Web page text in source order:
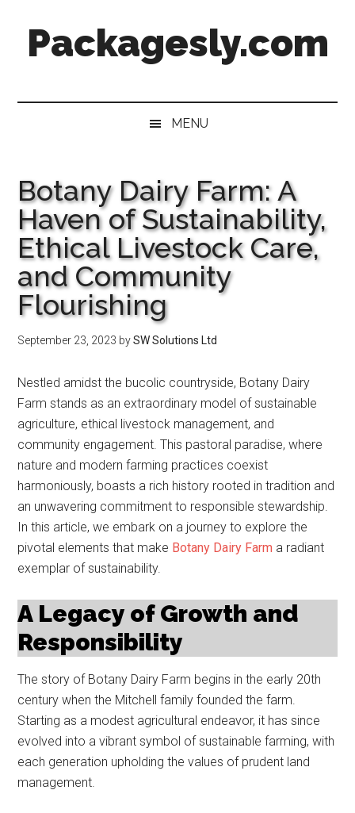
secondary
primaryPackagesly.com
MENU
Botany Dairy Farm: A
Haven of Sustainability,
Ethical Livestock Care,
and Community
Flourishing
September 23, 2023 bySW Solutions Ltd
Nestled amidst the bucolic countryside, Botany Dairy
Farm stands as an extraordinary model of sustainable
agriculture, ethical livestock management, and
community engagement. This pastoral paradise, where
nature and modern farming practices coexist
harmoniously, boasts a rich history rooted in tradition and
an unwavering commitment to responsible stewardship.
In this article, we embark on a journey to explore the
pivotal elements that make Botany Dairy Farm a radiant
exemplar of sustainability.
A Legacy of Growth and
Responsibility
The story of Botany Dairy Farm begins in the early 20th
century when the Mitchell family founded the farm.
Starting as a modest agricultural endeavor, it has since
evolved into a vibrant symbol of sustainable farming, with
each generation upholding the values of prudent land
management.